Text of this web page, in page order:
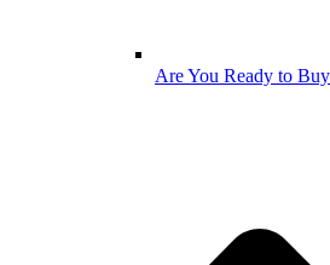
Are You Ready to